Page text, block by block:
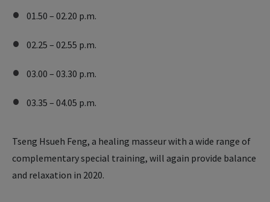
01.50 – 02.20 p.m.
02.25 – 02.55 p.m.
03.00 – 03.30 p.m.
03.35 – 04.05 p.m.
Tseng Hsueh Feng, a healing masseur with a wide range of
complementary special training, will again provide balance
and relaxation in 2020.